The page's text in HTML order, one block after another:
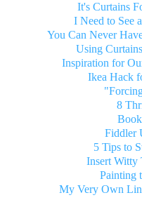
It's Curtains
I Need to See
You Can Never
Using
Inspiration for
Ikea Hack
8
Fiddler
5 Tips to
Insert Witty
Painting
My Very Own